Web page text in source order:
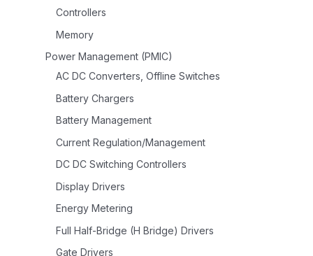
Controllers
Memory
Power Management (PMIC)
AC DC Converters, Offline Switches
Battery Chargers
Battery Management
Current Regulation/Management
DC DC Switching Controllers
Display Drivers
Energy Metering
Full Half-Bridge (H Bridge) Drivers
Gate Drivers